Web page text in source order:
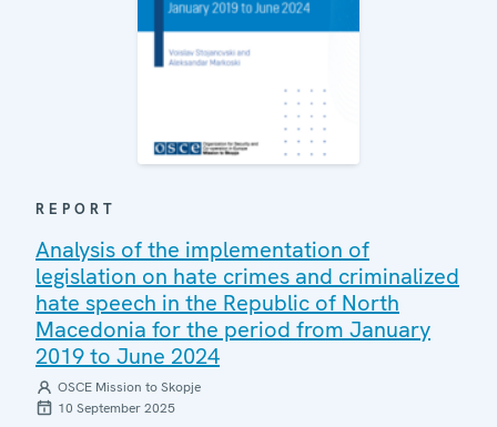
REPORT
Analysis of the implementation of
legislation on hate crimes and criminalized
hate speech in the Republic of North
Macedonia for the period from January
2019 to June 2024
OSCE Mission to Skopje
10 September 2025